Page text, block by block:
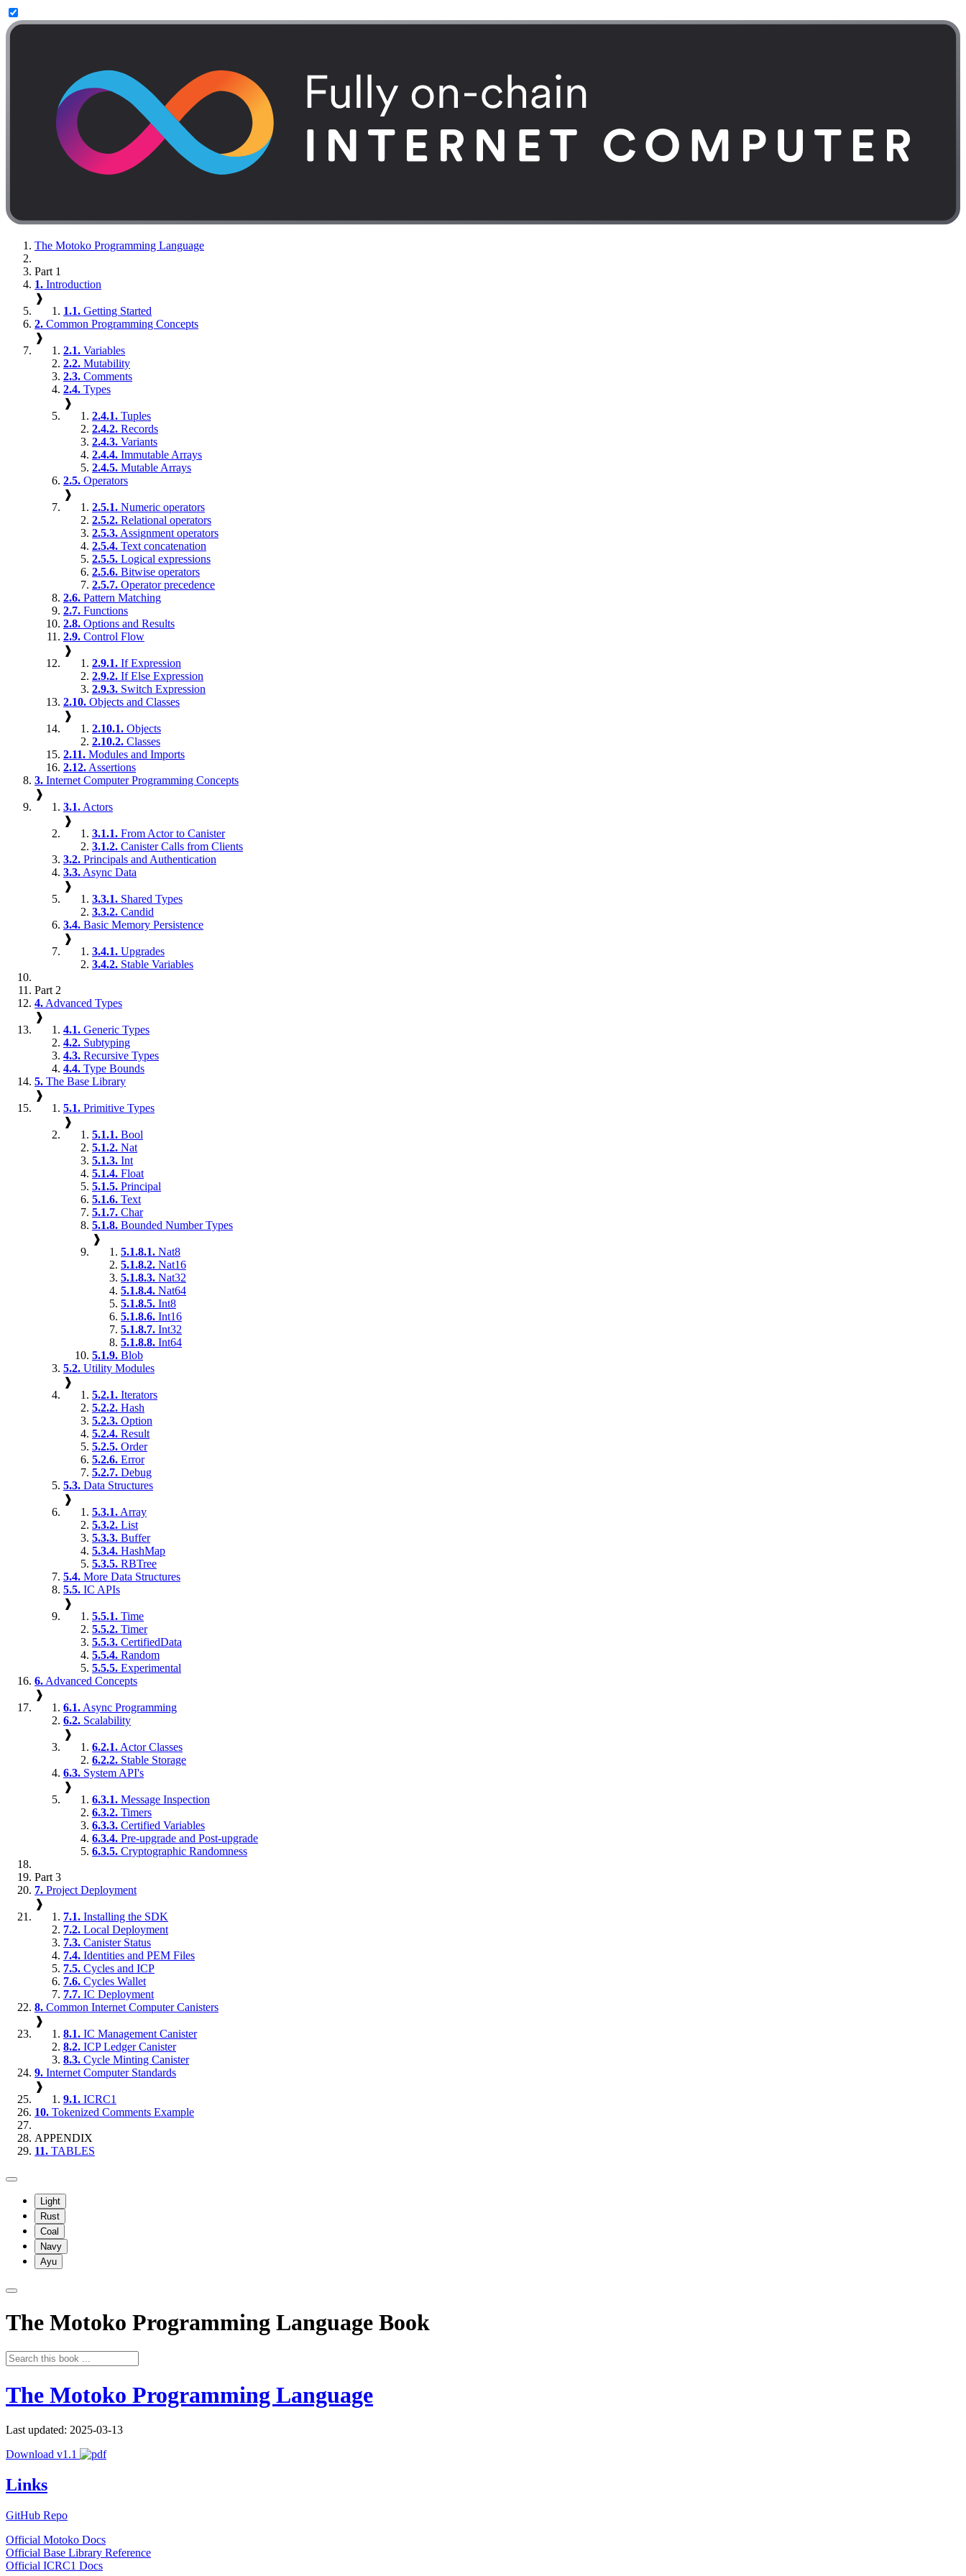
The Motoko Programming Language
Part 1
1. Introduction
❱
1.1. Getting Started
2. Common Programming Concepts
❱
2.1. Variables
2.2. Mutability
2.3. Comments
2.4. Types
❱
2.4.1. Tuples
2.4.2. Records
2.4.3. Variants
2.4.4. Immutable Arrays
2.4.5. Mutable Arrays
2.5. Operators
❱
2.5.1. Numeric operators
2.5.2. Relational operators
2.5.3. Assignment operators
2.5.4. Text concatenation
2.5.5. Logical expressions
2.5.6. Bitwise operators
2.5.7. Operator precedence
2.6. Pattern Matching
2.7. Functions
2.8. Options and Results
2.9. Control Flow
❱
2.9.1. If Expression
2.9.2. If Else Expression
2.9.3. Switch Expression
2.10. Objects and Classes
❱
2.10.1. Objects
2.10.2. Classes
2.11. Modules and Imports
2.12. Assertions
3. Internet Computer Programming Concepts
❱
3.1. Actors
❱
3.1.1. From Actor to Canister
3.1.2. Canister Calls from Clients
3.2. Principals and Authentication
3.3. Async Data
❱
3.3.1. Shared Types
3.3.2. Candid
3.4. Basic Memory Persistence
❱
3.4.1. Upgrades
3.4.2. Stable Variables
Part 2
4. Advanced Types
❱
4.1. Generic Types
4.2. Subtyping
4.3. Recursive Types
4.4. Type Bounds
5. The Base Library
❱
5.1. Primitive Types
❱
5.1.1. Bool
5.1.2. Nat
5.1.3. Int
5.1.4. Float
5.1.5. Principal
5.1.6. Text
5.1.7. Char
5.1.8. Bounded Number Types
❱
5.1.8.1. Nat8
5.1.8.2. Nat16
5.1.8.3. Nat32
5.1.8.4. Nat64
5.1.8.5. Int8
5.1.8.6. Int16
5.1.8.7. Int32
5.1.8.8. Int64
5.1.9. Blob
5.2. Utility Modules
❱
5.2.1. Iterators
5.2.2. Hash
5.2.3. Option
5.2.4. Result
5.2.5. Order
5.2.6. Error
5.2.7. Debug
5.3. Data Structures
❱
5.3.1. Array
5.3.2. List
5.3.3. Buffer
5.3.4. HashMap
5.3.5. RBTree
5.4. More Data Structures
5.5. IC APIs
❱
5.5.1. Time
5.5.2. Timer
5.5.3. CertifiedData
5.5.4. Random
5.5.5. Experimental
6. Advanced Concepts
❱
6.1. Async Programming
6.2. Scalability
❱
6.2.1. Actor Classes
6.2.2. Stable Storage
6.3. System API's
❱
6.3.1. Message Inspection
6.3.2. Timers
6.3.3. Certified Variables
6.3.4. Pre-upgrade and Post-upgrade
6.3.5. Cryptographic Randomness
Part 3
7. Project Deployment
❱
7.1. Installing the SDK
7.2. Local Deployment
7.3. Canister Status
7.4. Identities and PEM Files
7.5. Cycles and ICP
7.6. Cycles Wallet
7.7. IC Deployment
8. Common Internet Computer Canisters
❱
8.1. IC Management Canister
8.2. ICP Ledger Canister
8.3. Cycle Minting Canister
9. Internet Computer Standards
❱
9.1. ICRC1
10. Tokenized Comments Example
APPENDIX
11. TABLES
Light
Rust
Coal
Navy
Ayu
The Motoko Programming Language Book
The Motoko Programming Language
Last updated: 2025-03-13
Download v1.1
Links
GitHub Repo
Official Motoko Docs
Official Base Library Reference
Official ICRC1 Docs